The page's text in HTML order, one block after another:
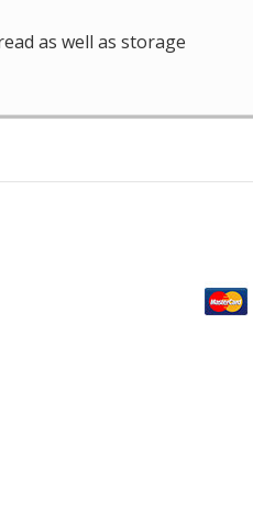
as well as storage